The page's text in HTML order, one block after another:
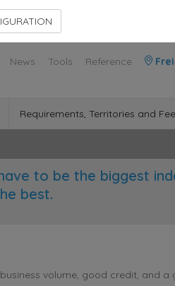
News Tools Reference
Requirements, Territories and
to be the biggest
best.
volume, good credit, and a